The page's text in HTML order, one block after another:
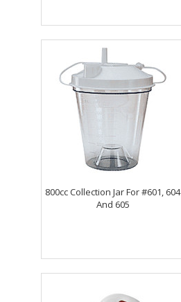
800cc Collection Jar For #601, 604
And 605